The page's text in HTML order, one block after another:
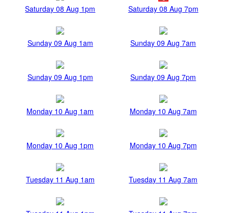
Saturday 08 Aug 1pm Saturday 08 Aug 7pm
Sunday 09 Aug 1am Sunday 09 Aug 7am
Sunday 09 Aug 1pm Sunday 09 Aug 7pm
Monday 10 Aug 1am Monday 10 Aug 7am
Monday 10 Aug 1pm Monday 10 Aug 7pm
Tuesday 11 Aug 1am Tuesday 11 Aug 7am